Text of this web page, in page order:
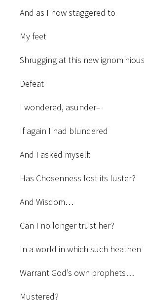
And as I now staggered to
My feet
Shrugging at this new ignominious
Defeat
I wondered, asunder–
If again I had blundered
And I asked myself:
Has Chosenness lost its luster?
And Wisdom…
Can I no longer trust her?
In a world in which such heathen
Warrant God’s own prophets…
Mustered?